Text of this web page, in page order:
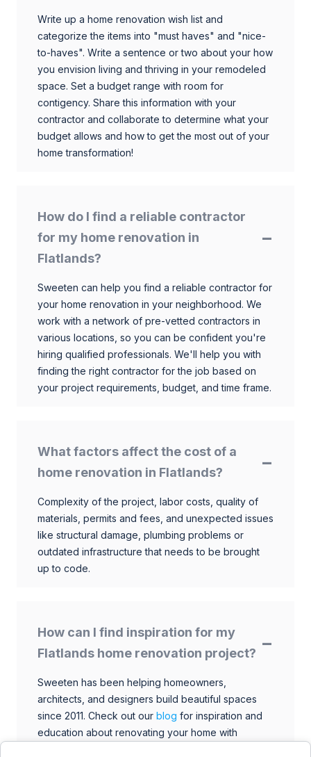
Write up a home renovation wish list and
categorize the items into "must haves" and "nice-
to-haves". Write a sentence or two about your how
you envision living and thriving in your remodeled
space. Set a budget range with room for
contigency. Share this information with your
contractor and collaborate to determine what your
budget allows and how to get the most out of your
home transformation!
How do I find a reliable contractor
for my home renovation in
Flatlands?
Sweeten can help you find a reliable contractor for
your home renovation in your neighborhood. We
work with a network of pre-vetted contractors in
various locations, so you can be confident you're
hiring qualified professionals. We'll help you with
finding the right contractor for the job based on
your project requirements, budget, and time frame.
What factors affect the cost of a
home renovation in Flatlands?
Complexity of the project, labor costs, quality of
materials, permits and fees, and unexpected issues
like structural damage, plumbing problems or
outdated infrastructure that needs to be brought
up to code.
How can I find inspiration for my
Flatlands home renovation project?
Sweeten has been helping homeowners,
architects, and designers build beautiful spaces
since 2011. Check out our blog for inspiration and
education about renovating your home with